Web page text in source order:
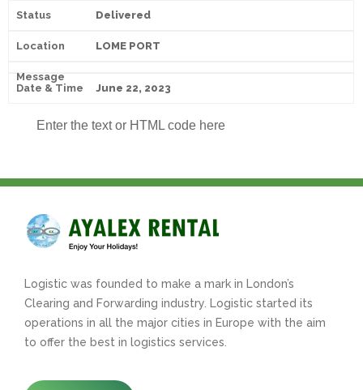
Delivered
LOME PORT
June 22, 2023
Enter the text or HTML code here
Logistic was founded to make a mark in London’s
Clearing and Forwarding industry. Logistic started its
operations in all the major cities in Europe with the aim
to offer the best in logistics services.